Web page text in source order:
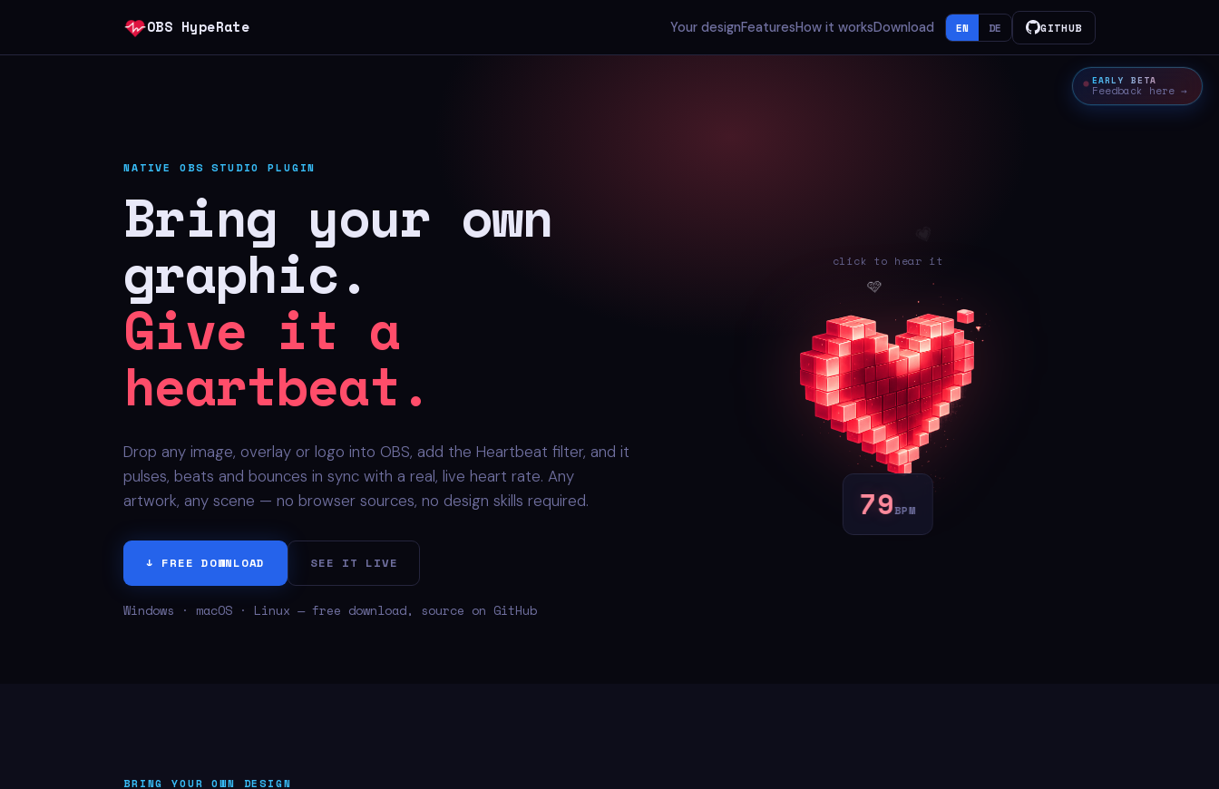
OBS HypeRate Your designFeaturesHow it worksDownload EN DE GITHUB
EARLY BETA
Feedback here →
NATIVE OBS STUDIO PLUGIN
Bring your own
graphic.
Give it a
heartbeat.
Drop any image, overlay or logo into OBS, add the Heartbeat filter, and it
pulses, beats and bounces in sync with a real, live heart rate. Any
artwork, any scene — no browser sources, no design skills required.
↓ FREE DOWNLOAD SEE IT LIVE
Windows · macOS · Linux — free download, source on GitHub
click to hear it
77BPM
💓
BRING YOUR OWN DESIGN